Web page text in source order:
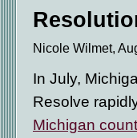
Nicole Wilmet,
In July,
Resolve
Michigan